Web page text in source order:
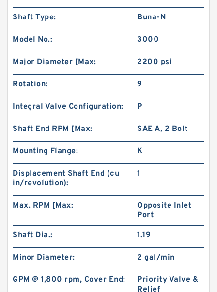
Shaft Type: Buna-N
Model No.: 3000
Major Diameter [Max: 2200 psi
Rotation: 9
Integral Valve Configuration: P
Shaft End RPM [Max: SAE A, 2 Bolt
Mounting Flange: K
Displacement Shaft End (cu
in/revolution):
1
Max. RPM [Max:
Opposite Inlet
Port
Shaft Dia.: 1.19
Minor Diameter: 2 gal/min
GPM @ 1,800 rpm, Cover End:
Priority Valve &
Relief